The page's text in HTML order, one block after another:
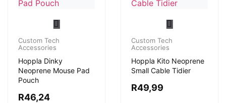
Custom Tech
Accessories
Hoppla Dinky
Neoprene Mouse Pad
Pouch
R46,24
Custom Tech
Accessories
Hoppla Kito Neoprene
Small Cable Tidier
R49,99